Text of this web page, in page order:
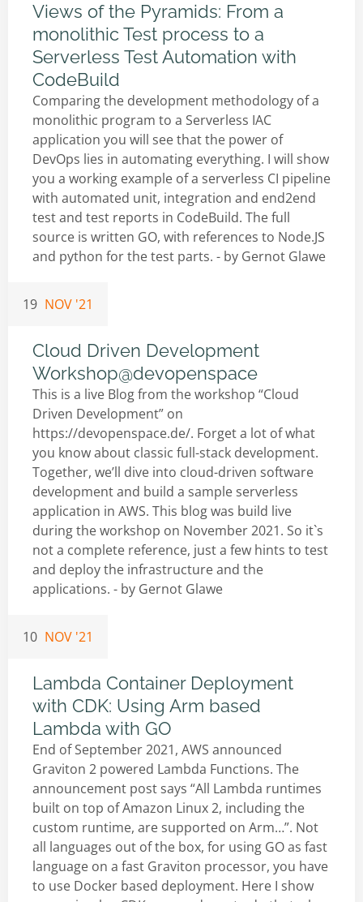
Views of the Pyramids: From a
monolithic Test process to a
Serverless Test Automation with
CodeBuild
Comparing the development methodology of a
monolithic program to a Serverless IAC
application you will see that the power of
DevOps lies in automating everything. I will show
you a working example of a serverless CI pipeline
with automated unit, integration and end2end
test and test reports in CodeBuild. The full
source is written GO, with references to Node.JS
and python for the test parts. - by Gernot Glawe
19 NOV '21
Cloud Driven Development
Workshop@devopenspace
This is a live Blog from the workshop “Cloud
Driven Development” on
https://devopenspace.de/. Forget a lot of what
you know about classic full-stack development.
Together, we’ll dive into cloud-driven software
development and build a sample serverless
application in AWS. This blog was build live
during the workshop on November 2021. So it`s
not a complete reference, just a few hints to test
and deploy the infrastructure and the
applications. - by Gernot Glawe
10 NOV '21
Lambda Container Deployment
with CDK: Using Arm based
Lambda with GO
End of September 2021, AWS announced
Graviton 2 powered Lambda Functions. The
announcement post says “All Lambda runtimes
built on top of Amazon Linux 2, including the
custom runtime, are supported on Arm…”. Not
all languages out of the box, for using GO as fast
language on a fast Graviton processor, you have
to use Docker based deployment. Here I show